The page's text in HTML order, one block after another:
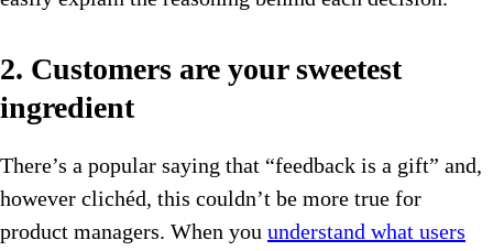
2. Customers are your sweetest
ingredient
There’s a popular saying that “feedback is a gift” and,
however clichéd, this couldn’t be more true for
product managers. When you understand what users